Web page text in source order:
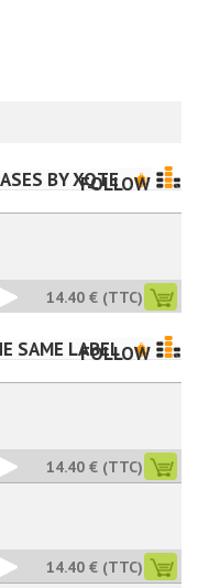
BYXQTE
FOLLOW
14.40 € (TTC)
SAME LABEL
FOLLOW
14.40 € (TTC)
14.40 € (TTC)